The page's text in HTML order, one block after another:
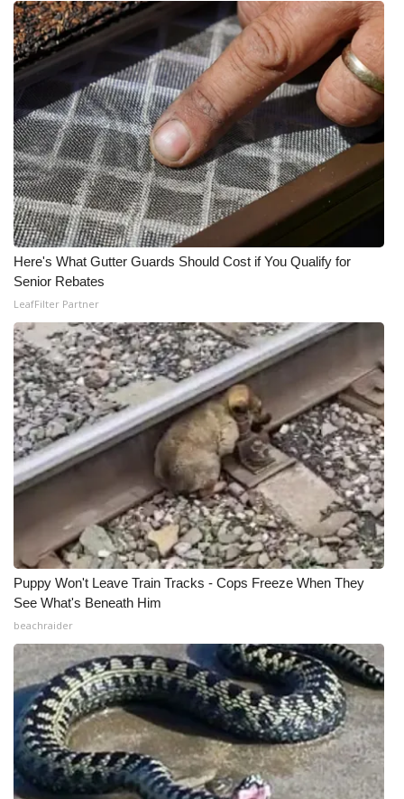
Here's What Gutter Guards Should Cost if You Qualify for
Senior Rebates
LeafFilter Partner
Puppy Won't Leave Train Tracks - Cops Freeze When They
See What's Beneath Him
beachraider